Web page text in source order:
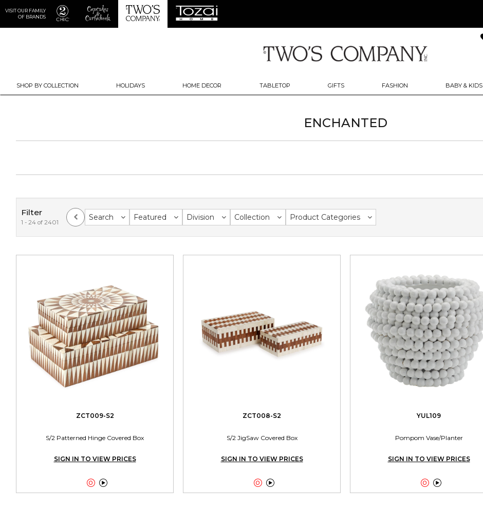
VISIT OUR FAMILY
OF BRANDS
SHOP BY COLLECTION HOLIDAYS HOME DECOR TABLETOP GIFTS FASHION BABY & KIDS
ENCHANTED
Filter
1 - 24 of 2401
Search Featured Division Collection Product Categories
ZCT009-S2
S/2 Patterned Hinge Covered Box
SIGN IN TO VIEW PRICES

ZCT008-S2
S/2 JigSaw Covered Box
SIGN IN TO VIEW PRICES

YUL109
Pompom Vase/Planter
SIGN IN TO VIEW PRICES
